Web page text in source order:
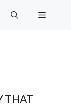
Menu
THAT